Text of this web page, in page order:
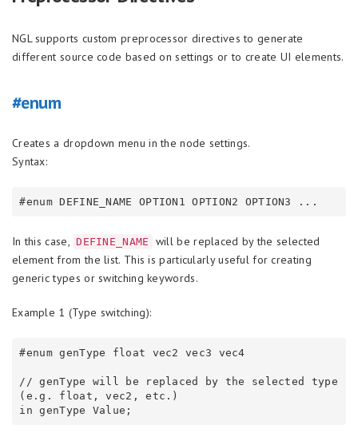
NGL supports custom preprocessor directives to generate
different source code based on settings or to create UI elements.
#enum
Creates a dropdown menu in the node settings.
Syntax:
In this case, DEFINE_NAME
will be replaced by the selected
element from the list. This is particularly useful for creating
generic types or switching keywords.
Example 1 (Type switching):
#enum genType float vec2 vec3 vec4
// genType will be replaced by the selected type
(e.g. float, vec2, etc.)